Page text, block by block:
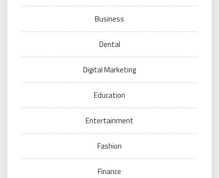
Business
Dental
Digital Marketing
Education
Entertainment
Fashion
Finance